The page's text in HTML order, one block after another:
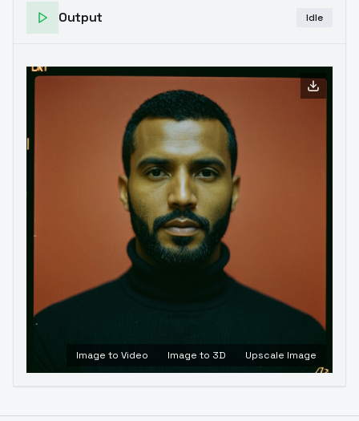
Output Idle
Image to Video Image to 3D Upscale Image